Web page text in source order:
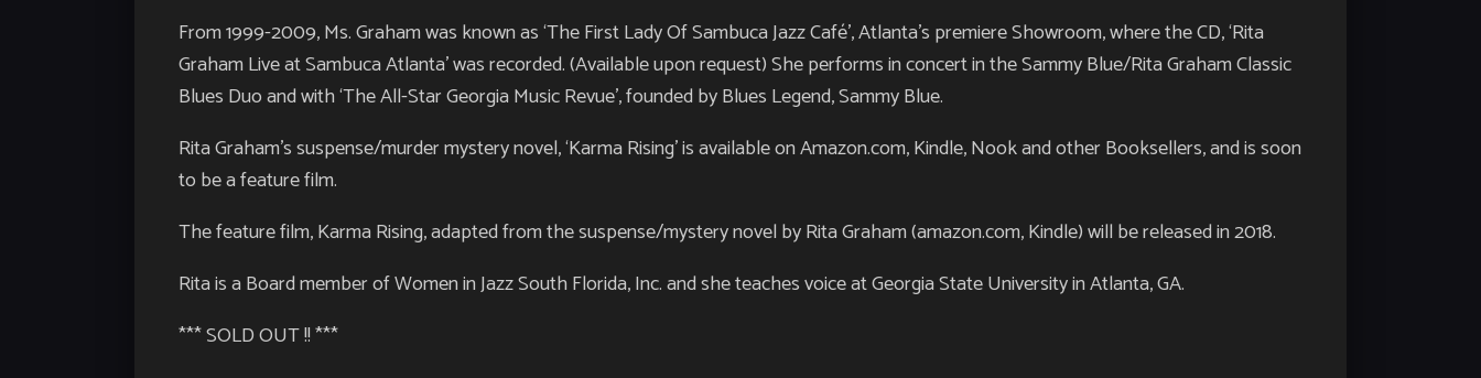
From 1999-2009, Ms. Graham was known as ‘The First Lady Of Sambuca Jazz Café’, Atlanta’s premiere Showroom, where the CD, ‘Rita
Graham Live at Sambuca Atlanta’ was recorded. (Available upon request) She performs in concert in the Sammy Blue/Rita Graham Classic
Blues Duo and with ‘The All-Star Georgia Music Revue’, founded by Blues Legend, Sammy Blue.
Rita Graham’s suspense/murder mystery novel, ‘Karma Rising’ is available on Amazon.com, Kindle, Nook and other Booksellers, and is soon
to be a feature film.
The feature film, Karma Rising, adapted from the suspense/mystery novel by Rita Graham (amazon.com, Kindle) will be released in 2018.
Rita is a Board member of Women in Jazz South Florida, Inc. and she teaches voice at Georgia State University in Atlanta, GA.
*** SOLD OUT !! ***